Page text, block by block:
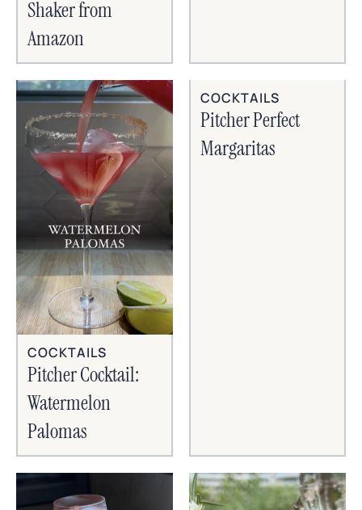
Shaker from
Amazon
COCKTAILS
Pitcher Cocktail:
Watermelon
Palomas
COCKTAILS
Pitcher Perfect
Margaritas